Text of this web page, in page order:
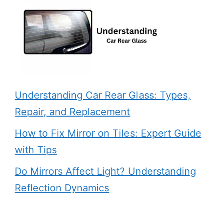
Understanding Car Rear Glass: Types,
Repair, and Replacement
How to Fix Mirror on Tiles: Expert Guide
with Tips
Do Mirrors Affect Light? Understanding
Reflection Dynamics